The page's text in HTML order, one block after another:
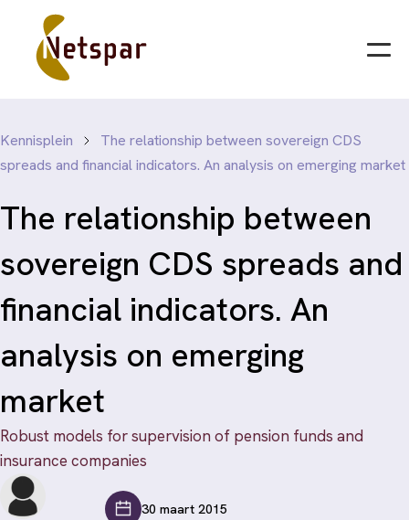
Kennisplein
The relationship between sovereign CDS
spreads and financial indicators. An analysis on emerging market
The relationship between
sovereign CDS spreads and
financial indicators. An
analysis on emerging
market
Robust models for supervision of pension funds and
insurance companies
30 maart 2015